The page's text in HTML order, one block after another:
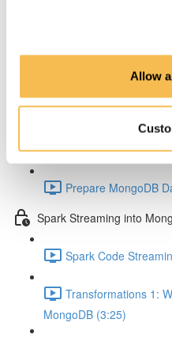
Allow
MongoDB Goals
MongoDB Docker
MongoDB Startup
Prepare MongoDB
Spark Streaming into
Spark Code
Transformations 1:
MongoDB (3:25)